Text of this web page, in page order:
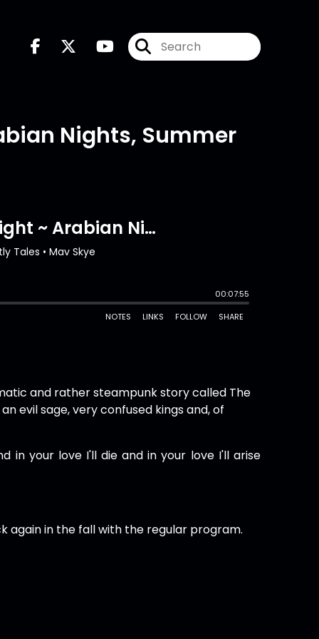
Nights, Summer
and rather steampunk story called The
evil sage, very confused kings and, of
in your love I'll die and in your love I'll arise
again in the fall with the regular program.